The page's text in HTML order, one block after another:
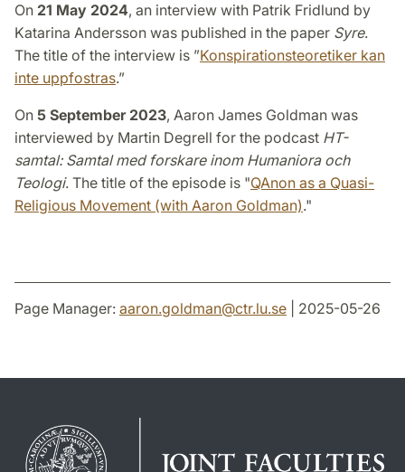
On 21 May 2024, an interview with Patrik Fridlund by
Katarina Andersson was published in the paper Syre.
The title of the interview is ”Konspirationsteoretiker kan
inte uppfostras.”
On 5 September 2023, Aaron James Goldman was
interviewed by Martin Degrell for the podcast HT-
samtal: Samtal med forskare inom Humaniora och
Teologi. The title of the episode is "QAnon as a Quasi-
Religious Movement (with Aaron Goldman)."
Page Manager: aaron.goldman@ctr.lu.se | 2025-05-26